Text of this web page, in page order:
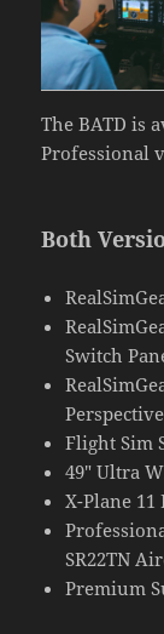
The BATD is
Professional
Both
Switch
Flight Sim
49″ Ultra
X-Plane
SR22TN
Premium